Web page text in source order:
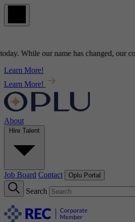
. While our name has changed, our
Learn More!
Learn More!
About
Hire Talent
Job Board Contact Oplu Portal
Search